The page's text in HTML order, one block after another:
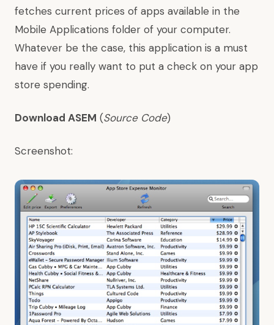
fetches current prices of apps available in the
Mobile Applications folder of your computer.
Whatever be the case, this application is a must
have if you really want to put a check on your app
store spending.
Download ASEM (Source Code)
Screenshot: